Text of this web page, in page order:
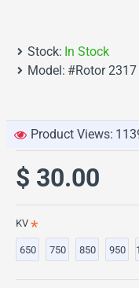
Stock: In Stock
Model: #Rotor
Product Views:
$ 30.00
KV
650 750 850 950